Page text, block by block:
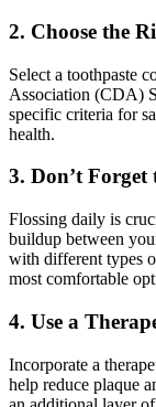
2. Choose the
Select a toothpaste
Association (CDA)
specific criteria for
health.
3. Don’t Forget
Flossing daily is
buildup between
with different types
most comfortable
4. Use a
Incorporate a
help reduce plaque